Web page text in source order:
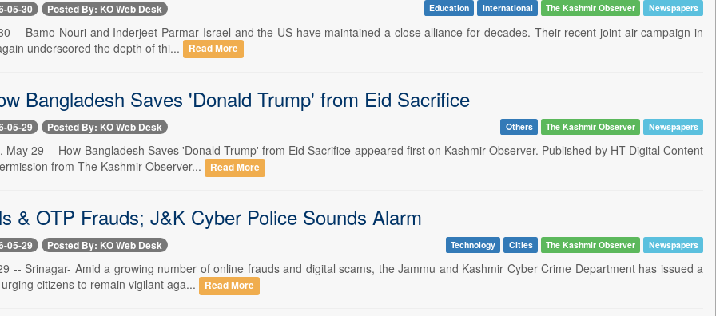
05-30 Posted By: KO Web Desk Education International The Kashmir Observer Newspapers
-- Bamo Nouri and Inderjeet Parmar Israel and the US have maintained a close alliance for decades. Their recent joint air campaign in
underscored the depth of thi...
Read More
Bangladesh Saves 'Donald Trump' from Eid Sacrifice
05-29 Posted By: KO Web Desk Others The Kashmir Observer Newspapers
May 29 -- How Bangladesh Saves 'Donald Trump' from Eid Sacrifice appeared first on Kashmir Observer. Published by HT Digital Content
from The Kashmir Observer...
Read More
& OTP Frauds; J&K Cyber Police Sounds Alarm
05-29 Posted By: KO Web Desk Technology Cities The Kashmir Observer Newspapers
-- Srinagar- Amid a growing number of online frauds and digital scams, the Jammu and Kashmir Cyber Crime Department has issued a
citizens to remain vigilant aga...
Read More